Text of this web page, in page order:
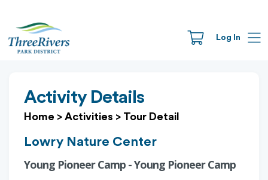
Log In
Activity Details
Home > Activities > Tour Detail
Lowry Nature Center
Young Pioneer Camp - Young Pioneer Camp